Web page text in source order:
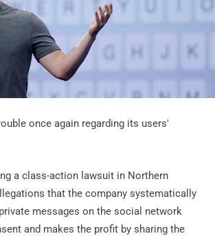
once again regarding its users'
a class-action lawsuit in Northern
that the company systematically
messages on the social network
and makes the profit by sharing the